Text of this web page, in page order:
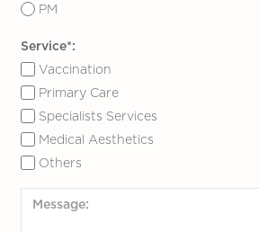
PM
Service*:
Vaccination
Primary Care
Specialists Services
Medical Aesthetics
Others